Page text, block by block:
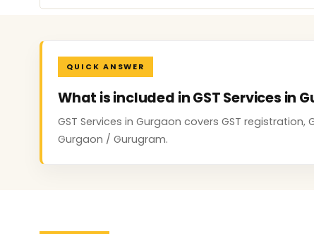
QUICK ANSWER
What is included in GST Services in
GST Services in Gurgaon covers GST
Gurgaon / Gurugram.